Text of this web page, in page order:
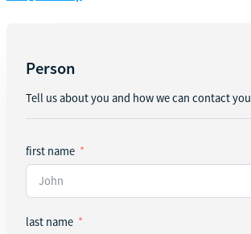
Person
Tell us about you and how we can contact you
first name
last name